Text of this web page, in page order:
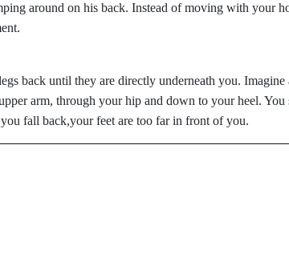
around on his back. Instead of moving with your
back until they are directly underneath you.
arm, through your hip and down to your heel. You
fall back,your feet are too far in front of you.